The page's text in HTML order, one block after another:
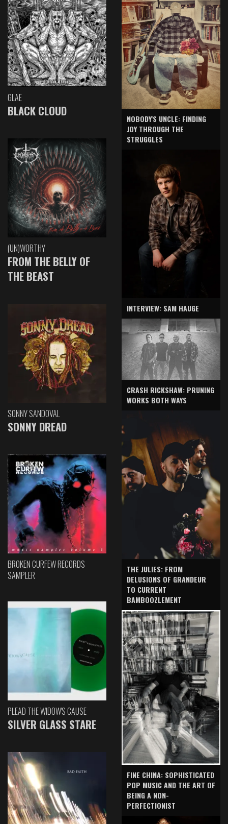
GLAE
BLACK CLOUD
(UN)WORTHY
FROM THE BELLY OF
THE BEAST
SONNY SANDOVAL
SONNY DREAD
BROKEN CURFEW RECORDS
SAMPLER
PLEAD THE WIDOW'S CAUSE
SILVER GLASS STARE
NOBODY'S UNCLE: FINDING
JOY THROUGH THE
STRUGGLES
INTERVIEW: SAM HAUGE
CRASH RICKSHAW: PRUNING
WORKS BOTH WAYS
THE JULIES: FROM
DELUSIONS OF GRANDEUR
TO CURRENT
BAMBOOZLEMENT
FINE CHINA: SOPHISTICATED
POP MUSIC AND THE ART OF
BEING A NON-
PERFECTIONIST